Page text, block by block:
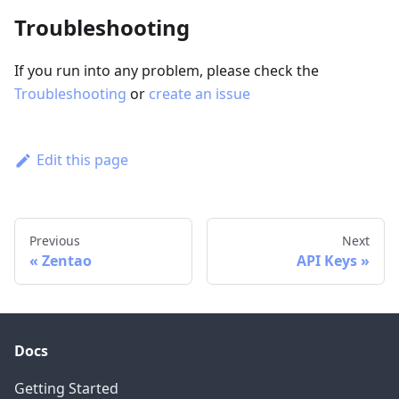
Troubleshooting
If you run into any problem, please check the
Troubleshooting or create an issue
Edit this page
Previous
Zentao
Next
API Keys
Docs
Getting Started